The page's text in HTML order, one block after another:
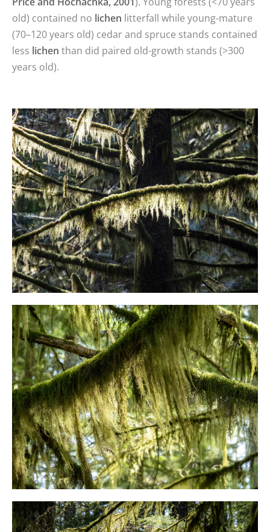
old) contained no lichen litterfall while young-mature
(70–120 years old) cedar and spruce stands contained
less lichen than did paired old-growth stands (>300
years old).